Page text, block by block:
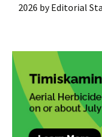
2026 byEditorial